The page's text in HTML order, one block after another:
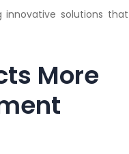
innovative solutions that
More